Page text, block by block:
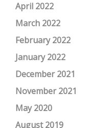
April 2022
March 2022
February 2022
January 2022
December 2021
November 2021
May 2020
August 2019